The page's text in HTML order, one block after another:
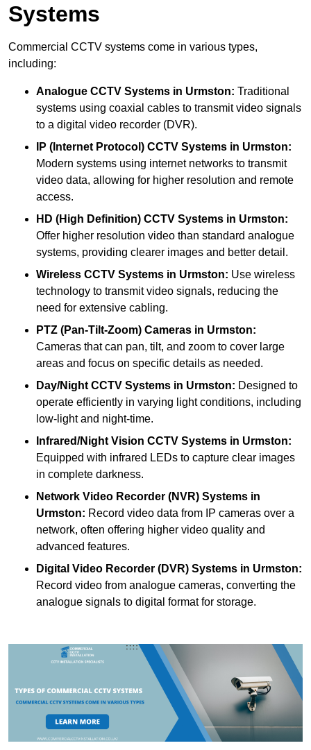
Systems
Commercial CCTV systems come in various types,
including:
Analogue CCTV Systems in Urmston: Traditional
systems using coaxial cables to transmit video signals
to a digital video recorder (DVR).
IP (Internet Protocol) CCTV Systems in Urmston:
Modern systems using internet networks to transmit
video data, allowing for higher resolution and remote
access.
HD (High Definition) CCTV Systems in Urmston:
Offer higher resolution video than standard analogue
systems, providing clearer images and better detail.
Wireless CCTV Systems in Urmston: Use wireless
technology to transmit video signals, reducing the
need for extensive cabling.
PTZ (Pan-Tilt-Zoom) Cameras in Urmston:
Cameras that can pan, tilt, and zoom to cover large
areas and focus on specific details as needed.
Day/Night CCTV Systems in Urmston: Designed to
operate efficiently in varying light conditions, including
low-light and night-time.
Infrared/Night Vision CCTV Systems in Urmston:
Equipped with infrared LEDs to capture clear images
in complete darkness.
Network Video Recorder (NVR) Systems in
Urmston: Record video data from IP cameras over a
network, often offering higher video quality and
advanced features.
Digital Video Recorder (DVR) Systems in Urmston:
Record video from analogue cameras, converting the
analogue signals to digital format for storage.